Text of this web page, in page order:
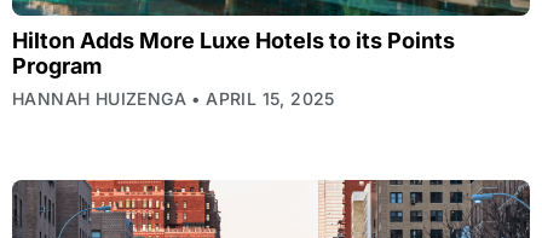
Hilton Adds More Luxe Hotels to its Points
Program
HANNAH HUIZENGA APRIL 15, 2025